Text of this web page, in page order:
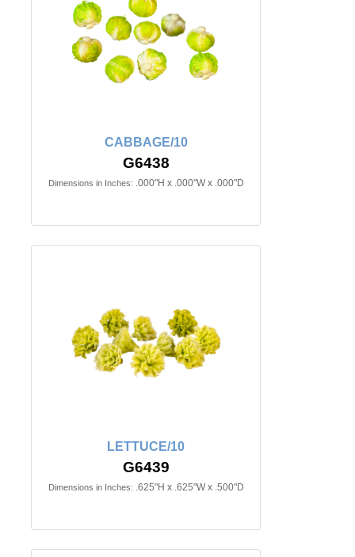
CABBAGE/10
G6438
Dimensions in Inches: .000"H x .000"W x .000"D
LETTUCE/10
G6439
Dimensions in Inches: .625"H x .625"W x .500"D